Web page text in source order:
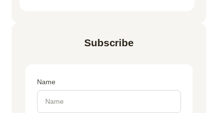
Subscribe
Name